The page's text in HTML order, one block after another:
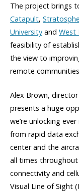
The project brings
Catapult,
University and West
feasibility of
the view to
remote
Alex Brown,
presents a huge
we’re unlocking
from rapid data
center and the
all times
connectivity and
Visual Line of Sight